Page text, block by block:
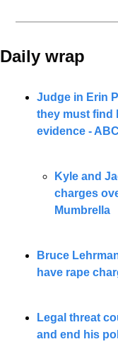
Daily wrap
Judge in Erin
they must find
evidence -
Kyle and
charges
Mumbrella
Bruce
have rape
Legal threat
and end his